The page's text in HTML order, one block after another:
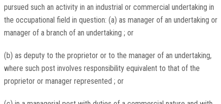
pursued such an activity in an industrial or commercial undertaking in
the occupational field in question: (a) as manager of an undertaking or
manager of a branch of an undertaking ; or
(b) as deputy to the proprietor or to the manager of an undertaking,
where such post involves responsibility equivalent to that of the
proprietor or manager represented ; or